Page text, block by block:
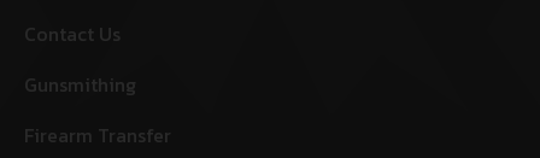
Contact Us
Gunsmithing
Firearm Transfer